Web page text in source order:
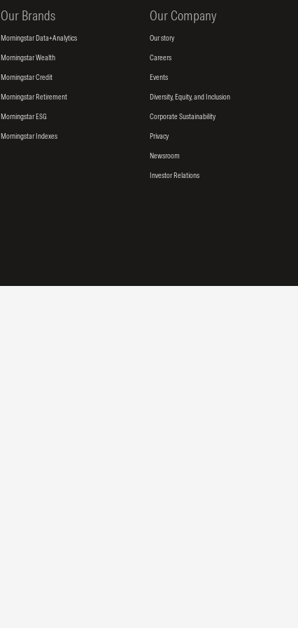
Our Brands
Morningstar Data+Analytics
Morningstar Wealth
Morningstar Credit
Morningstar Retirement
Morningstar ESG
Morningstar Indexes
Our Company
Our story
Careers
Events
Diversity, Equity, and Inclusion
Corporate Sustainability
Privacy
Newsroom
Investor Relations